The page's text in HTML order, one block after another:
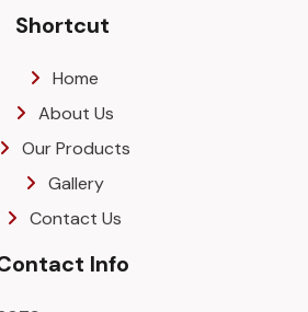
Shortcut
Home
About Us
Our Products
Gallery
Contact Us
Info